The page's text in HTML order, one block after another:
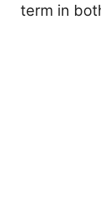
term in